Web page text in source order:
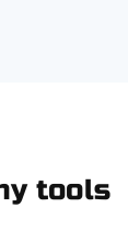
tools